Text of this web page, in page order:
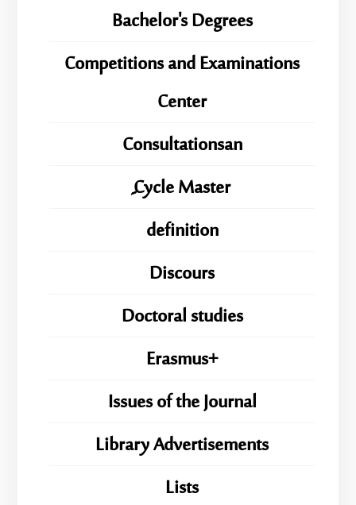
Bachelor's Degrees
Competitions and Examinations
Center
Consultationsan
ِِِCycle Master
definition
Discours
Doctoral studies
Erasmus+
Issues of the Journal
Library Advertisements
Lists